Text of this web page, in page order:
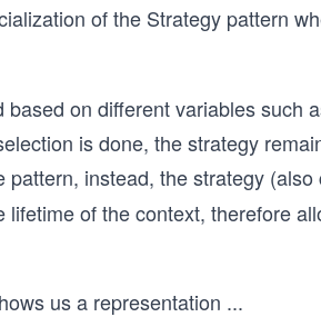
of the Strategy pattern
on different variables such
is done, the strategy
pattern, instead, the strategy (also
lifetime of the context, therefore
us a representation ...